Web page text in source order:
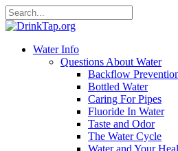
Water Info
Questions About Water
Backflow
Bottled Water
Caring For Pipes
Fluoride In Water
Taste and Odor
The Water Cycle
Water and Your